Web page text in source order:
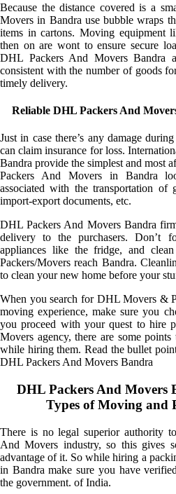
Because the distance covered is a
Movers in Bandra use bubble wraps
items in cartons. Moving equipment
then on are wont to ensure secure
DHL Packers And Movers Bandra
consistent with the number of goods
timely delivery.
Reliable DHL Packers And
Just in case there’s any damage
can claim insurance for loss.
Bandra provide the simplest and most
Packers And Movers in Bandra
associated with the transportation of
import-export documents, etc.
DHL Packers And Movers Bandra
delivery to the purchasers. Don’t
appliances like the fridge, and
Packers/Movers reach Bandra.
to clean your new home before your
When you search for DHL Movers &
moving experience, make sure you
you proceed with your quest to hire
Movers agency, there are some
while hiring them. Read the bullet
DHL Packers And Movers Bandra
DHL Packers And Movers
Types of Moving and
There is no legal superior authority
And Movers industry, so this gives
advantage of it. So while hiring a
in Bandra make sure you have
the government. of India.